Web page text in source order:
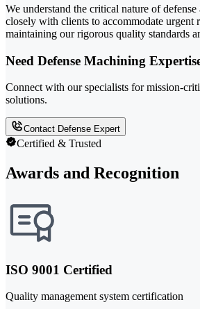
We understand the critical nature of
closely with clients to accommodate urgent
maintaining our rigorous quality standards
Need Defense Machining
Connect with our specialists for mission-
solutions.
Contact Defense Expert
Certified & Trusted
Awards and Recognition
ISO 9001 Certified
Quality management system certification